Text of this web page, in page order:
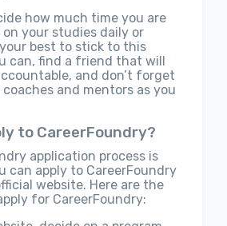
how much time you are
your studies daily or
best to stick to this
can, find a friend that will
and don’t forget
and mentors as you
to CareerFoundry?
application process is
can apply to CareerFoundry
website. Here are the
for CareerFoundry: